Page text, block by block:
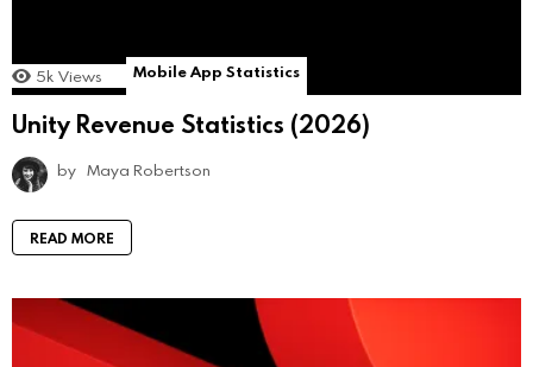
5k Views Mobile App Statistics
Unity Revenue Statistics (2026)
by Maya Robertson
READ MORE